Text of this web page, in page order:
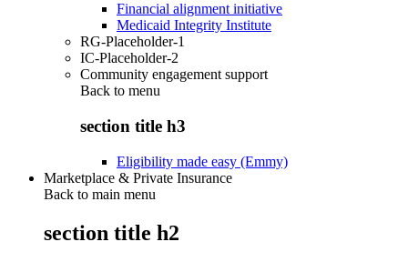
Financial alignment initiative
Medicaid Integrity Institute
RG-Placeholder-1
IC-Placeholder-2
Community engagement support
Back to menu
section title h3
Eligibility made easy (Emmy)
Marketplace & Private Insurance
Back to main menu
section title h2